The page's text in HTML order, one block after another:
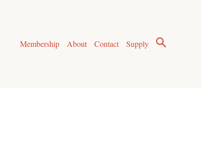
Membership
About Contact Supply